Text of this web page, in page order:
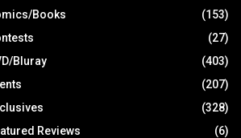
Books
(153)
(27)
Bluray
(403)
(207)
(328)
Reviews
(6)